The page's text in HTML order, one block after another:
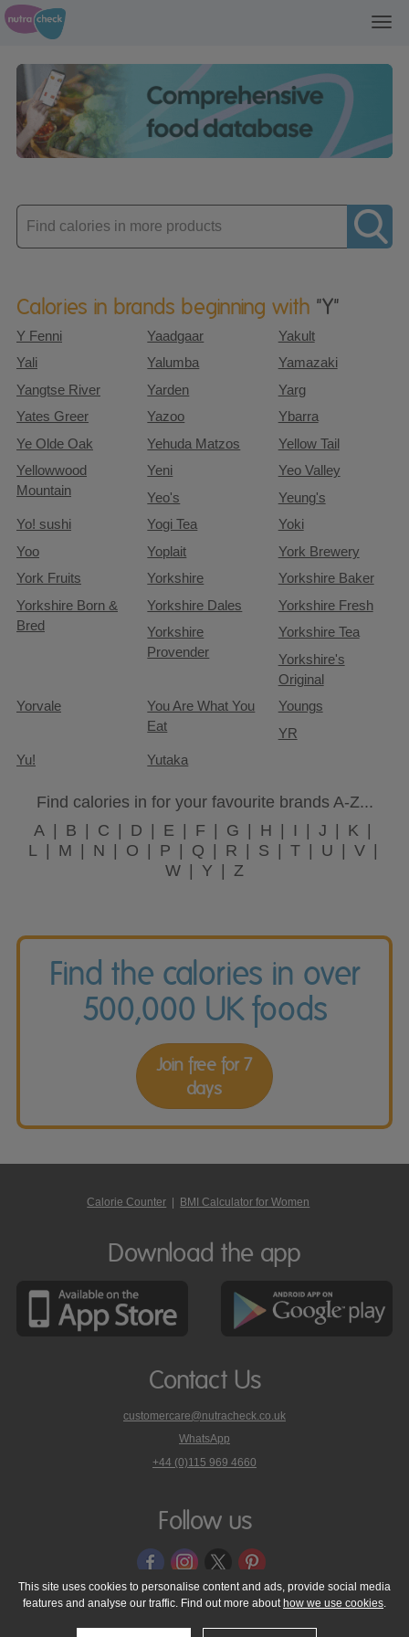
Enter
product
Calories in brands beginning with "Y"
Y Fenni Yaadgaar
Yakult
Yali
Yalumba
Yamazaki
Yangtse River
Yarden
Yarg
Yates Greer
Yazoo
Ybarra
Ye Olde Oak
Yehuda Matzos
Yellow Tail
Yellowwood
Mountain
Yeni
Yeo Valley
Yeo's
Yeung's
Yo! sushi
Yogi Tea
Yoki
Yoo
Yoplait
York Brewery
York Fruits
Yorkshire
Yorkshire Baker
Yorkshire Born &
Bred
Yorkshire Dales
Yorkshire Fresh
Yorkshire
Provender
Yorkshire Tea
Yorkshire's
Original
Yorvale
You Are What You
Eat
Youngs
YR
Yu!
Yutaka
Find calories in for your favourite brands A-Z...
A
B C D E F G H I J
K
L
M N O P Q R S T U
V
W
Y Z
Find the calories in over
500,000 UK foods
Join free for 7
days
Calorie Counter | BMI Calculator for Women
Download the app
Contact Us
customercare@nutracheck.co.uk
WhatsApp
phone
on
+44 (0)115 969 4660
Follow us
© 2005 - 2026 NutraTech Ltd About NutraTech Ltd
Privacy Policy
Cookie Policy
Accessibility Statement T & C's Support
This site uses cookies to personalise content and ads, provide social media
features and analyse our traffic. Find out more about how we use cookies.